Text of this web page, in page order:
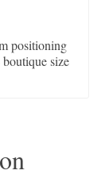
positioning
size